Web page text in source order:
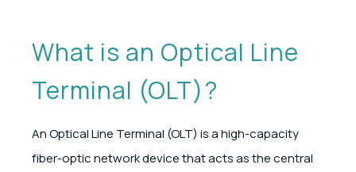
What is an Optical Line
Terminal (OLT)?
An Optical Line Terminal (OLT) is a high-capacity
fiber-optic network device that acts as the central